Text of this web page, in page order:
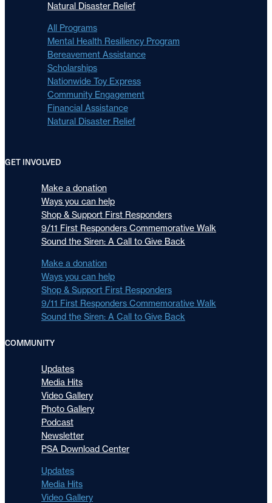
Natural Disaster Relief
All Programs
Mental Health Resiliency Program
Bereavement Assistance
Scholarships
Nationwide Toy Express
Community Engagement
Financial Assistance
Natural Disaster Relief
GET INVOLVED
Make a donation
Ways you can help
Shop & Support First Responders
9/11 First Responders Commemorative Walk
Sound the Siren: A Call to Give Back
Make a donation
Ways you can help
Shop & Support First Responders
9/11 First Responders Commemorative Walk
Sound the Siren: A Call to Give Back
COMMUNITY
Updates
Media Hits
Video Gallery
Photo Gallery
Podcast
Newsletter
PSA Download Center
Updates
Media Hits
Video Gallery